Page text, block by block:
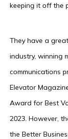
keeping it off the
They have a
industry, winning
communications
Elevator
Award for Best
2023. However,
the Better